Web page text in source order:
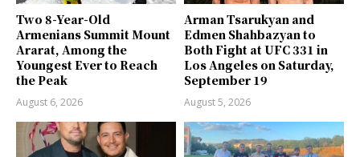
Two 8-Year-Old
Armenians Summit Mount
Ararat, Among the
Youngest Ever to Reach
the Peak
August 6, 2026
Arman Tsarukyan and
Edmen Shahbazyan to
Both Fight at UFC 331 in
Los Angeles on Saturday,
September 19
August 5, 2026